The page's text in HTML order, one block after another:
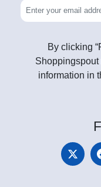
By clicking
Shoppingspout
information in